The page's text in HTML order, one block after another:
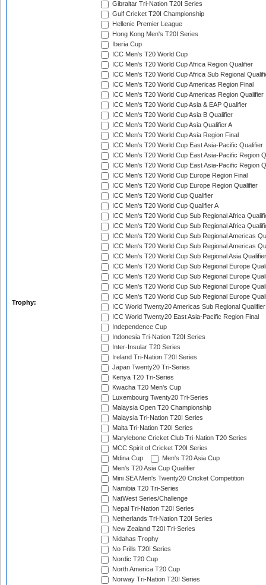
Trophy:
Gibraltar Tri-Nation T20I Series
Gulf Cricket T20I Championship
Hellenic Premier League
Hong Kong Men's T20I Series
Iberia Cup
ICC Men's T20 World Cup
ICC Men's T20 World Cup Africa Region Qualifier
ICC Men's T20 World Cup Africa Sub Regional
ICC Men's T20 World Cup Americas Region Final
ICC Men's T20 World Cup Americas Region Qualifier
ICC Men's T20 World Cup Asia & EAP Qualifier
ICC Men's T20 World Cup Asia B Qualifier
ICC Men's T20 World Cup Asia Qualifier A
ICC Men's T20 World Cup Asia Region Final
ICC Men's T20 World Cup East Asia-Pacific Qualifier
ICC Men's T20 World Cup East Asia-Pacific Region
ICC Men's T20 World Cup East Asia-Pacific Region
ICC Men's T20 World Cup Europe Region Final
ICC Men's T20 World Cup Europe Region Qualifier
ICC Men's T20 World Cup Qualifier
ICC Men's T20 World Cup Qualifier A
ICC Men's T20 World Cup Sub Regional Africa
ICC Men's T20 World Cup Sub Regional Africa
ICC Men's T20 World Cup Sub Regional Americas
ICC Men's T20 World Cup Sub Regional Americas
ICC Men's T20 World Cup Sub Regional Asia
ICC Men's T20 World Cup Sub Regional Europe
ICC Men's T20 World Cup Sub Regional Europe
ICC Men's T20 World Cup Sub Regional Europe
ICC Men's T20 World Cup Sub Regional Europe
ICC World Twenty20 Americas Sub Regional Qualifier
ICC World Twenty20 East Asia-Pacific Region Final
Independence Cup
Indonesia Tri-Nation T20I Series
Inter-Insular T20 Series
Ireland Tri-Nation T20I Series
Japan Twenty20 Tri-Series
Kenya T20 Tri-Series
Kwacha T20 Men's Cup
Luxembourg Twenty20 Tri-Series
Malaysia Open T20 Championship
Malaysia Tri-Nation T20I Series
Malta Tri-Nation T20I Series
Marylebone Cricket Club Tri-Nation T20 Series
MCC Spirit of Cricket T20I Series
Mdina Cup
Men's T20 Asia Cup
Men's T20 Asia Cup Qualifier
Mini SEA Men's Twenty20 Cricket Competition
Namibia T20 Tri-Series
NatWest Series/Challenge
Nepal Tri-Nation T20I Series
Netherlands Tri-Nation T20I Series
New Zealand T20I Tri-Series
Nidahas Trophy
No Frills T20I Series
Nordic T20 Cup
North America T20 Cup
Norway Tri-Nation T20I Series